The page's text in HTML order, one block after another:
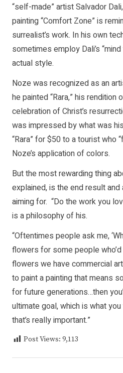
“self-made” artist Salvador
painting “Comfort Zone” is
surrealist’s work. In his own
sometimes employ Dali’s
actual style.
Noze was recognized as an
he painted “Rara,” his rendition
celebration of Christ’s
was impressed by what was
“Rara” for $50 to a tourist who
Noze’s application of colors.
But the most rewarding thing
explained, is the end result and
aiming for. “Do the work you
is a philosophy of his.
“Oftentimes people ask me,
flowers for some people who’d
flowers we have commercial
to paint a painting that means
for future generations…then
ultimate goal, which is what
that’s really important.”
Post Views: 9,113